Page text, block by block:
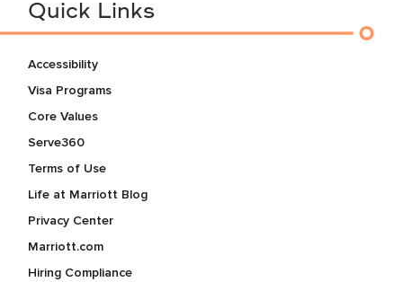
Quick Links
Accessibility
Visa Programs
Core Values
Serve360
Terms of Use
Life at Marriott Blog
Privacy Center
Marriott.com
Hiring Compliance